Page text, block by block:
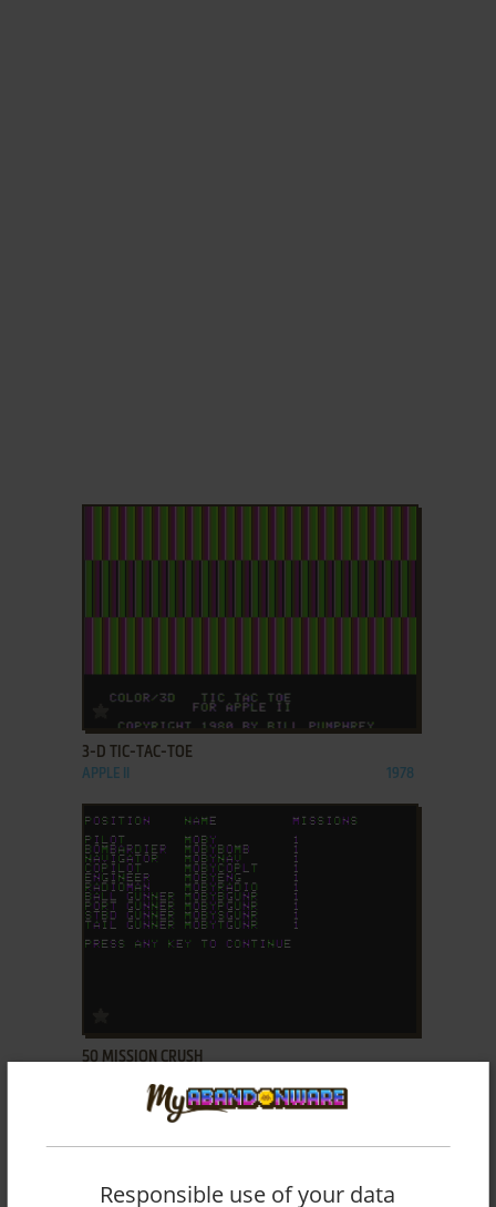
ADD TO FAVORITES
3-D TIC-TAC-TOE
APPLE II 1978
50 MISSION CRUSH
Responsible use of your data